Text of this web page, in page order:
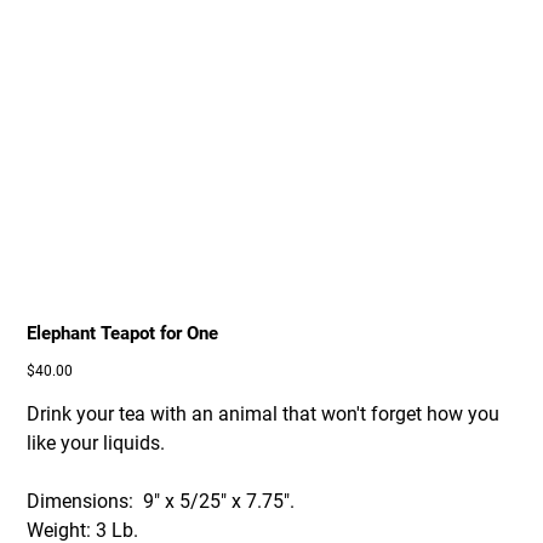
Elephant Teapot for One
Price
$40.00
Drink your tea with an animal that won't forget how you
like your liquids.
Dimensions: 9" x 5/25" x 7.75".
Weight: 3 Lb.